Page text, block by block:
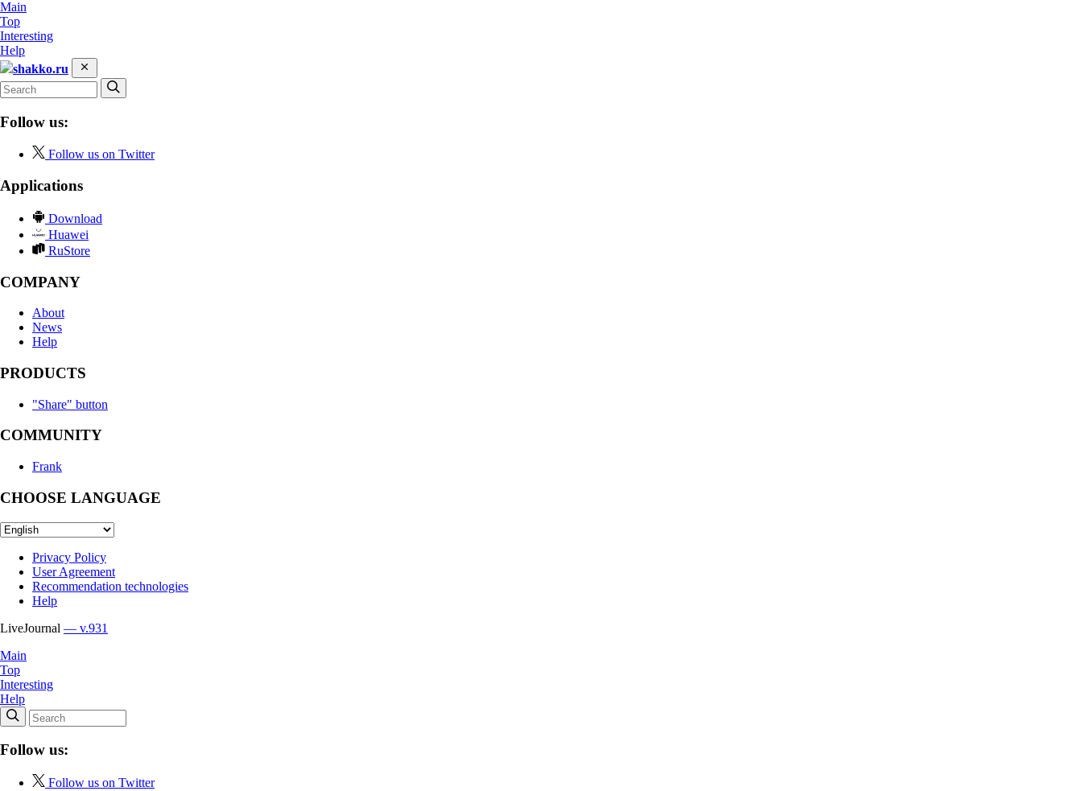
Main
Top
Interesting
Help
shakko.ru
Follow us:
Follow us on Twitter
Applications
Download
Huawei
RuStore
COMPANY
About
News
Help
PRODUCTS
"Share" button
COMMUNITY
Frank
CHOOSE LANGUAGE
Privacy Policy
User Agreement
Recommendation technologies
Help
LiveJournal — v.931
Main
Top
Interesting
Help
Follow us:
Follow us on Twitter